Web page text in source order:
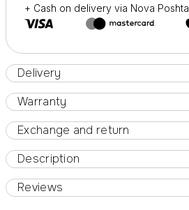
+ Cash on delivery via Nova Poshta
Delivery
Warranty
Exchange and return
Description
Reviews